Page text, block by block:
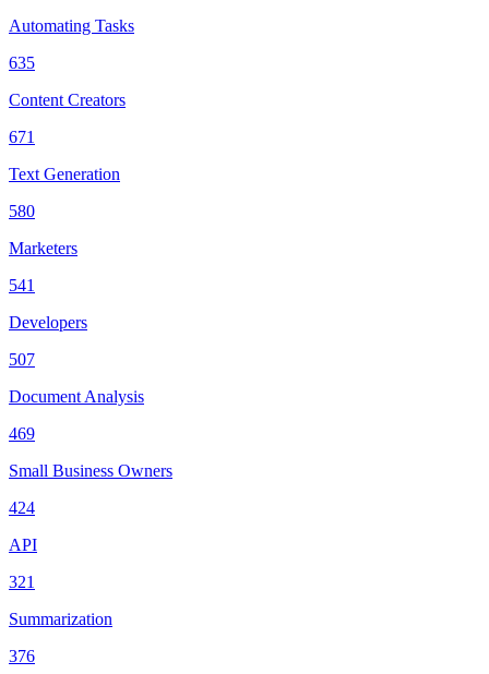
Automating Tasks
635
Content Creators
671
Text Generation
580
Marketers
541
Developers
507
Document Analysis
469
Small Business Owners
424
API
321
Summarization
376